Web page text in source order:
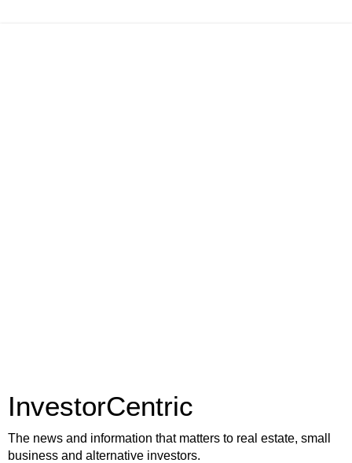
InvestorCentric
The news and information that matters to real estate, small
business and alternative investors.